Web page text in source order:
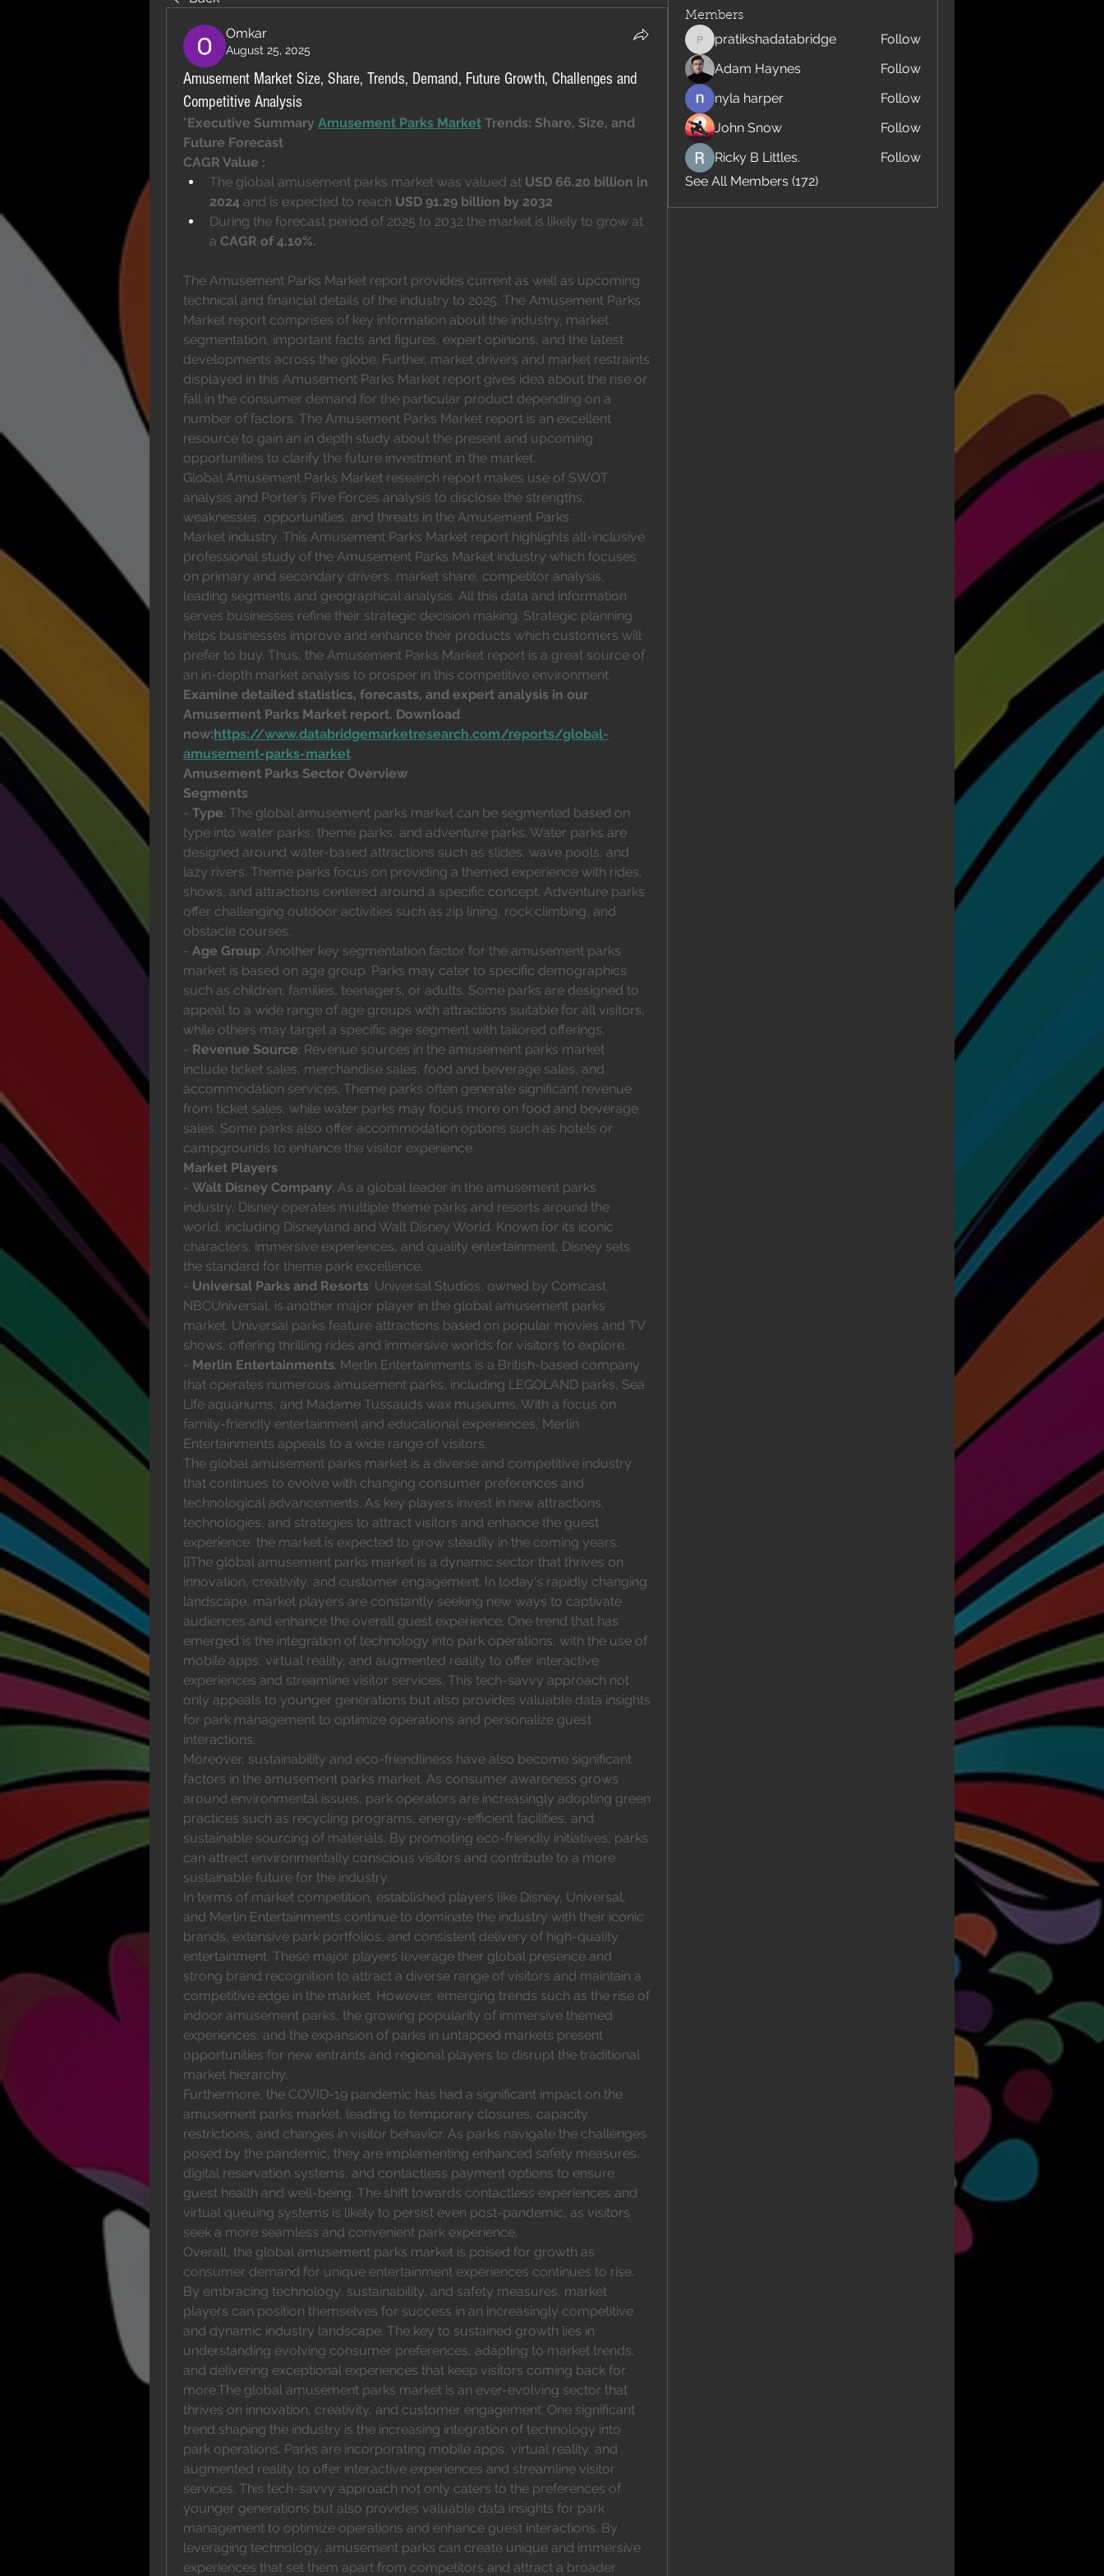
Omkar
August 25, 2025
Amusement Market Size, Share, Trends, Demand, Future Growth, Challenges and
Competitive Analysis
"Executive Summary Amusement Parks Market Trends: Share, Size, and
Future Forecast
CAGR Value :
The global amusement parks market was valued at USD 66.20 billion in
2024 and is expected to reach USD 91.29 billion by 2032
During the forecast period of 2025 to 2032 the market is likely to grow at
a CAGR of 4.10%.
The Amusement Parks Market report provides current as well as upcoming
technical and financial details of the industry to 2025. The Amusement Parks
Market report comprises of key information about the industry, market
segmentation, important facts and figures, expert opinions, and the latest
developments across the globe. Further, market drivers and market restraints
displayed in this Amusement Parks Market report gives idea about the rise or
fall in the consumer demand for the particular product depending on a
number of factors. The Amusement Parks Market report is an excellent
resource to gain an in depth study about the present and upcoming
opportunities to clarify the future investment in the market.
Global Amusement Parks Market research report makes use of SWOT
analysis and Porter’s Five Forces analysis to disclose the strengths,
weaknesses, opportunities, and threats in the Amusement Parks
Market industry. This Amusement Parks Market report highlights all-inclusive
professional study of the Amusement Parks Market industry which focuses
on primary and secondary drivers, market share, competitor analysis,
leading segments and geographical analysis. All this data and information
serves businesses refine their strategic decision making. Strategic planning
helps businesses improve and enhance their products which customers will
prefer to buy. Thus, the Amusement Parks Market report is a great source of
an in-depth market analysis to prosper in this competitive environment.
Examine detailed statistics, forecasts, and expert analysis in our
Amusement Parks Market report. Download
now:https://www.databridgemarketresearch.com/reports/global-
amusement-parks-market
Amusement Parks Sector Overview
Segments
- Type: The global amusement parks market can be segmented based on
type into water parks, theme parks, and adventure parks. Water parks are
designed around water-based attractions such as slides, wave pools, and
lazy rivers. Theme parks focus on providing a themed experience with rides,
shows, and attractions centered around a specific concept. Adventure parks
offer challenging outdoor activities such as zip lining, rock climbing, and
obstacle courses.
- Age Group: Another key segmentation factor for the amusement parks
market is based on age group. Parks may cater to specific demographics
such as children, families, teenagers, or adults. Some parks are designed to
appeal to a wide range of age groups with attractions suitable for all visitors,
while others may target a specific age segment with tailored offerings.
- Revenue Source: Revenue sources in the amusement parks market
include ticket sales, merchandise sales, food and beverage sales, and
accommodation services. Theme parks often generate significant revenue
from ticket sales, while water parks may focus more on food and beverage
sales. Some parks also offer accommodation options such as hotels or
campgrounds to enhance the visitor experience.
Market Players
- Walt Disney Company: As a global leader in the amusement parks
industry, Disney operates multiple theme parks and resorts around the
world, including Disneyland and Walt Disney World. Known for its iconic
characters, immersive experiences, and quality entertainment, Disney sets
the standard for theme park excellence.
- Universal Parks and Resorts: Universal Studios, owned by Comcast
NBCUniversal, is another major player in the global amusement parks
market. Universal parks feature attractions based on popular movies and TV
shows, offering thrilling rides and immersive worlds for visitors to explore.
- Merlin Entertainments: Merlin Entertainments is a British-based company
that operates numerous amusement parks, including LEGOLAND parks, Sea
Life aquariums, and Madame Tussauds wax museums. With a focus on
family-friendly entertainment and educational experiences, Merlin
Entertainments appeals to a wide range of visitors.
The global amusement parks market is a diverse and competitive industry
that continues to evolve with changing consumer preferences and
technological advancements. As key players invest in new attractions,
technologies, and strategies to attract visitors and enhance the guest
experience, the market is expected to grow steadily in the coming years.
[]The global amusement parks market is a dynamic sector that thrives on
innovation, creativity, and customer engagement. In today's rapidly changing
landscape, market players are constantly seeking new ways to captivate
audiences and enhance the overall guest experience. One trend that has
emerged is the integration of technology into park operations, with the use of
mobile apps, virtual reality, and augmented reality to offer interactive
experiences and streamline visitor services. This tech-savvy approach not
only appeals to younger generations but also provides valuable data insights
for park management to optimize operations and personalize guest
interactions.
Moreover, sustainability and eco-friendliness have also become significant
factors in the amusement parks market. As consumer awareness grows
around environmental issues, park operators are increasingly adopting green
practices such as recycling programs, energy-efficient facilities, and
sustainable sourcing of materials. By promoting eco-friendly initiatives, parks
can attract environmentally conscious visitors and contribute to a more
sustainable future for the industry.
In terms of market competition, established players like Disney, Universal,
and Merlin Entertainments continue to dominate the industry with their iconic
brands, extensive park portfolios, and consistent delivery of high-quality
entertainment. These major players leverage their global presence and
strong brand recognition to attract a diverse range of visitors and maintain a
competitive edge in the market. However, emerging trends such as the rise of
indoor amusement parks, the growing popularity of immersive themed
experiences, and the expansion of parks in untapped markets present
opportunities for new entrants and regional players to disrupt the traditional
market hierarchy.
Furthermore, the COVID-19 pandemic has had a significant impact on the
amusement parks market, leading to temporary closures, capacity
restrictions, and changes in visitor behavior. As parks navigate the challenges
posed by the pandemic, they are implementing enhanced safety measures,
digital reservation systems, and contactless payment options to ensure
guest health and well-being. The shift towards contactless experiences and
virtual queuing systems is likely to persist even post-pandemic, as visitors
seek a more seamless and convenient park experience.
Overall, the global amusement parks market is poised for growth as
consumer demand for unique entertainment experiences continues to rise.
By embracing technology, sustainability, and safety measures, market
players can position themselves for success in an increasingly competitive
and dynamic industry landscape. The key to sustained growth lies in
understanding evolving consumer preferences, adapting to market trends,
and delivering exceptional experiences that keep visitors coming back for
more.The global amusement parks market is an ever-evolving sector that
thrives on innovation, creativity, and customer engagement. One significant
trend shaping the industry is the increasing integration of technology into
park operations. Parks are incorporating mobile apps, virtual reality, and
augmented reality to offer interactive experiences and streamline visitor
services. This tech-savvy approach not only caters to the preferences of
younger generations but also provides valuable data insights for park
management to optimize operations and enhance guest interactions. By
leveraging technology, amusement parks can create unique and immersive
experiences that set them apart from competitors and attract a broader
Members
pratikshadatabridge
pratikshadatabridge
Follow
Adam Haynes
Follow
nyla harper
Follow
John Snow
Follow
Ricky B Littles.
Follow
See All Members (172)